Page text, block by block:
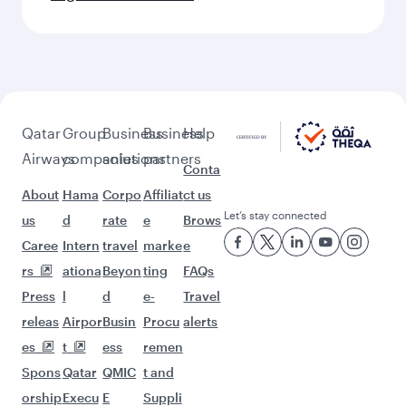
Qatar
Airways
About
us
Caree
rs
Press
releas
es
Spons
orship
Group
companies
Hama
d
Intern
ationa
l
Airpor
t
Qatar
Execu
Business
solutions
Corpo
rate
travel
Beyon
d
Busin
ess
QMIC
E
Business
partners
Affiliat
e
marke
ting
e-
Procu
remen
t and
Suppli
Help
Conta
ct us
Brows
e
FAQs
Travel
alerts
Let’s stay connected